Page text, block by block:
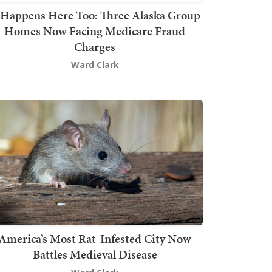
Here Too: Three Alaska Group
Homes Now Facing Medicare Fraud
Charges
Ward Clark
Most Rat-Infested City Now
Battles Medieval Disease